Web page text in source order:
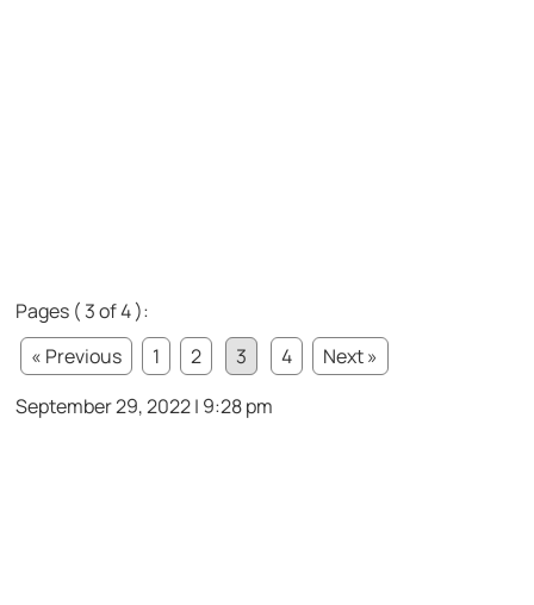
Pages ( 3 of 4 ):
« Previous
1 2 3 4
Next »
September 29, 2022 | 9:28 pm